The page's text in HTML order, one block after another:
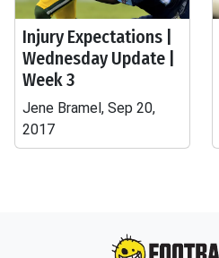
Injury Expectations |
Wednesday Update |
Week 3
Jene Bramel, Sep 20,
2017